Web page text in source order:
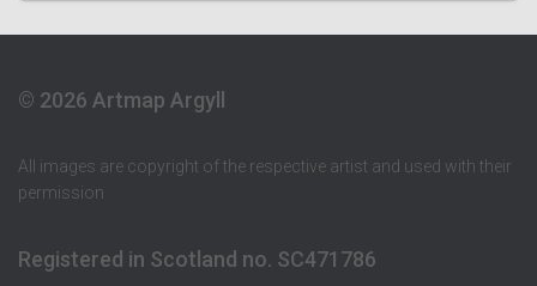
© 2026 Artmap Argyll
All images are copyright of the respective artist and used with their
permission
Registered in Scotland no. SC471786